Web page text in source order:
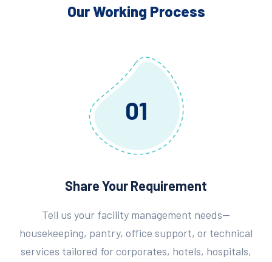
Our Working Process
01
Share Your Requirement
Tell us your facility management needs—
housekeeping, pantry, office support, or technical
services tailored for corporates, hotels, hospitals,